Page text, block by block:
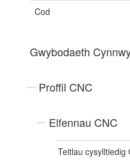
Cod
Gwybodaeth
Proffil CNC
Elfennau CNC
Teitlau cysylltiedig